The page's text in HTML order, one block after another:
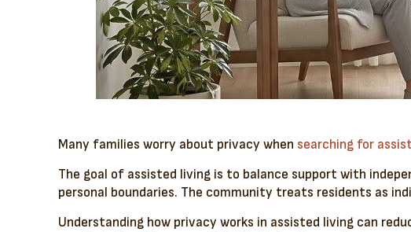
Many families worry about privacy when searching for
The goal of assisted living is to balance support with
personal boundaries. The community treats residents as
Understanding how privacy works in assisted living can